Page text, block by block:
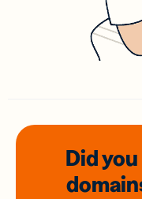
Did